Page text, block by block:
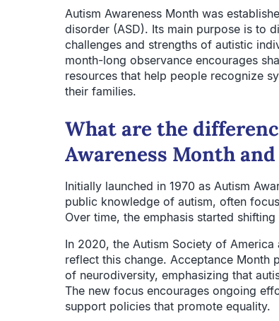
Autism Awareness Month was
disorder (ASD). Its main purpose is to
challenges and strengths of autistic
month-long observance encourages
resources that help people recognize
their families.
What are the
Awareness Month
Initially launched in 1970 as Autism
public knowledge of autism, often
Over time, the emphasis started
In 2020, the Autism Society of
reflect this change. Acceptance Month
of neurodiversity, emphasizing that
The new focus encourages ongoing
support policies that promote equality.